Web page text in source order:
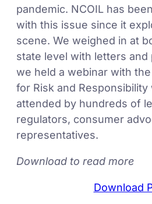
pandemic. NCOIL has
with this issue since it
scene. We weighed in at
state level with letters and
we held a webinar with
for Risk and Responsibility
attended by hundreds of
regulators, consumer
representatives.
Download to read more
Download